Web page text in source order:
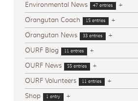
Environmental News
47 entries
+
Orangutan Coach
15 entries
+
Orangutan News
33 entries
+
OURF Blog
11 entries
+
OURF News
55 entries
+
OURF Volunteers
11 entries
+
Shop
1 entry
+